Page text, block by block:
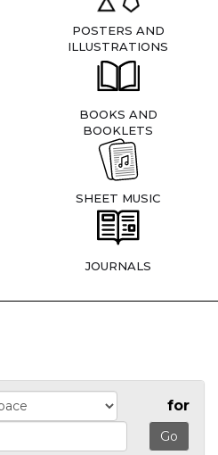
POSTERS AND
ILLUSTRATIONS
BOOKS AND
BOOKLETS
SHEET MUSIC
JOURNALS
for